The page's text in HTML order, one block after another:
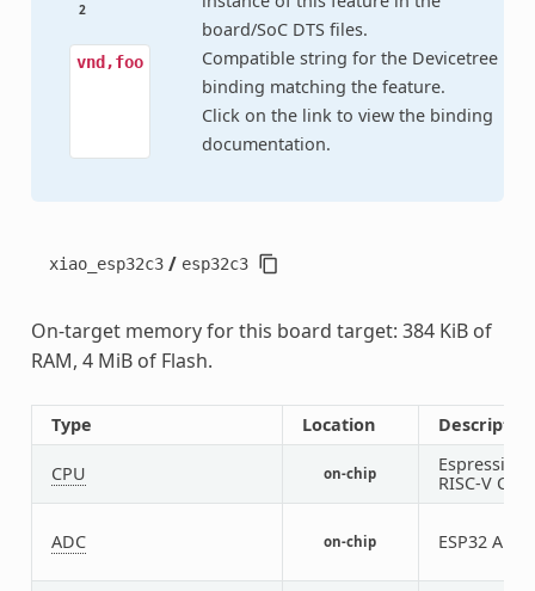
2
board/SoC DTS files.
vnd,foo
Compatible string for the Devicetree
binding matching the feature.
Click on the link to view the binding
documentation.
xiao_esp32c3 / esp32c3
On-target memory for this board target: 384 KiB of
RAM, 4 MiB of Flash.
Type Location Description
CPU on-chip
Espressif
RISC-V CPU
ADC on-chip ESP32 ADC